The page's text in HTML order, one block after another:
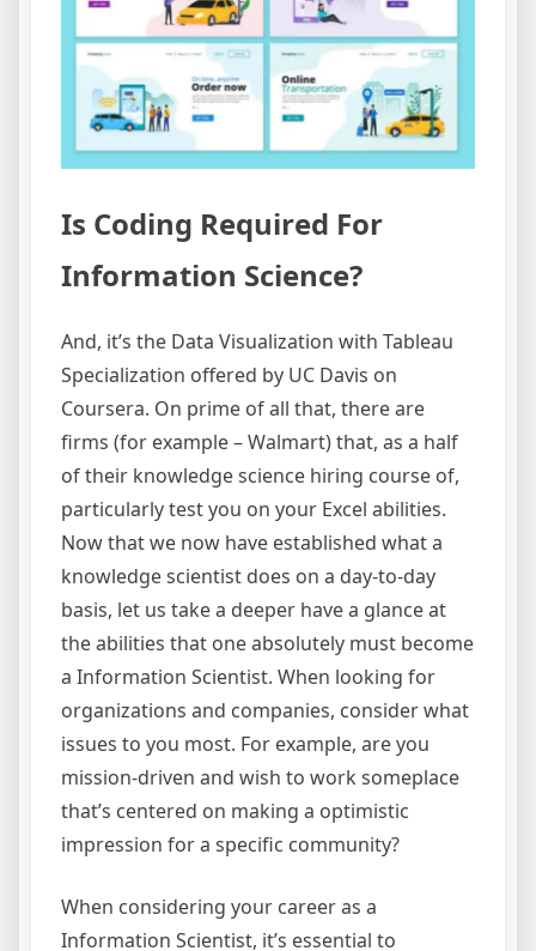
Is Coding Required For
Information Science?
And, it’s the Data Visualization with Tableau
Specialization offered by UC Davis on
Coursera. On prime of all that, there are
firms (for example – Walmart) that, as a half
of their knowledge science hiring course of,
particularly test you on your Excel abilities.
Now that we now have established what a
knowledge scientist does on a day-to-day
basis, let us take a deeper have a glance at
the abilities that one absolutely must become
a Information Scientist. When looking for
organizations and companies, consider what
issues to you most. For example, are you
mission-driven and wish to work someplace
that’s centered on making a optimistic
impression for a specific community?
When considering your career as a
Information Scientist, it’s essential to